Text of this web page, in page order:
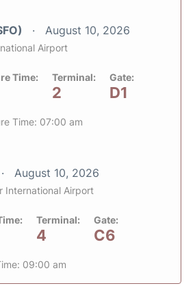
August 10, 2026
Airport
Time: Terminal:
2
Gate:
D1
Time: 07:00 am
August 10, 2026
International Airport
Terminal:
4
Gate:
C6
09:00 am